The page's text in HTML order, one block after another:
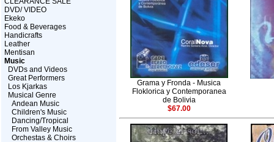
DVD/ VIDEO
Ekeko
Food & Beverages
Handicrafts
Leather
Mentisan
Music
DVDs and Videos
Great Performers
Los Kjarkas
Musical Genre
Andean Music
Children's Music
Dancing/Tropical
From Valley Music
Orchestas & Choirs
Grama y Fronda - Musica
Floklorica y Contemporanea
de Bolivia
$67.00